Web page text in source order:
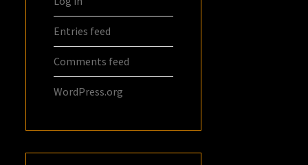
Entries feed
Comments feed
WordPress.org